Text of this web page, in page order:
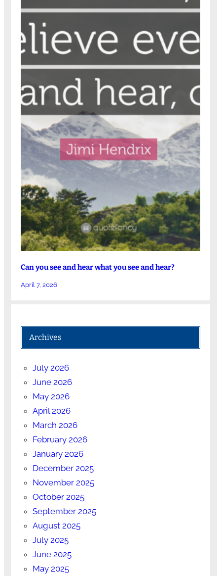
Can you see and hear what you see and hear?
April 7, 2026
Archives
July 2026
June 2026
May 2026
April 2026
March 2026
February 2026
January 2026
December 2025
November 2025
October 2025
September 2025
August 2025
July 2025
June 2025
May 2025